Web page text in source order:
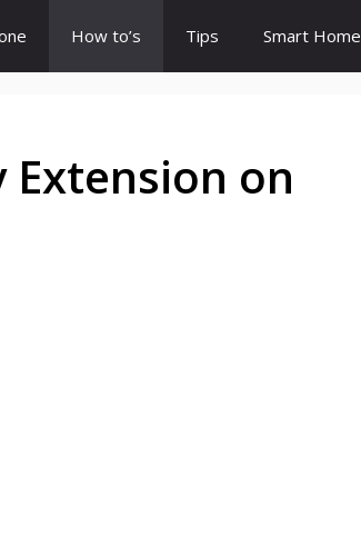
How to’s Tips Smart Home
on